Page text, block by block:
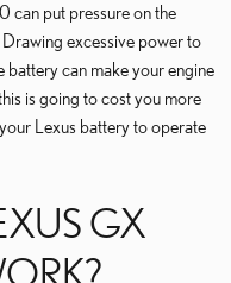
can put pressure on the
excessive power to
battery can make your engine
is going to cost you more
Lexus battery to operate
GX